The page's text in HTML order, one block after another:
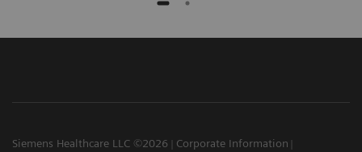
Siemens Healthcare LLC ©2026
Corporate Information